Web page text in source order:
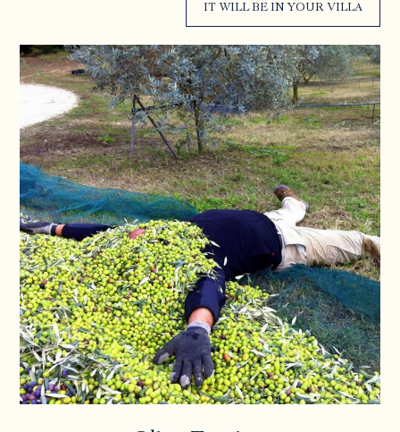
IT WILL BE IN YOUR VILLA